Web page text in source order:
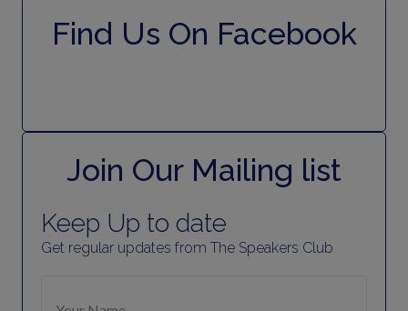
Find Us On Facebook
Join Our Mailing list
Keep Up to date
Get regular updates from The Speakers Club